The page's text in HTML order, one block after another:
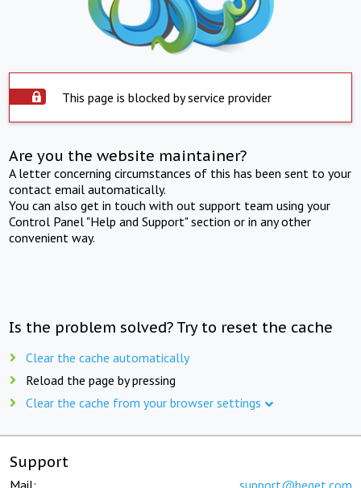
This page is blocked by service provider
Are you the website maintainer?
A letter concerning circumstances of this has been sent to your
contact email automatically.
You can also get in touch with out support team using your
Control Panel "Help and Support" section or in any other
convenient way.
Is the problem solved? Try to reset the cache
Clear the cache automatically
Reload the page by pressing
Clear the cache from your browser settings
Support
Mail: support@beget.com